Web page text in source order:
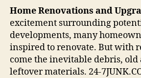
Home Renovations and
excitement surrounding
developments, many
inspired to renovate. But with
come the inevitable debris, old
leftover materials. 24-